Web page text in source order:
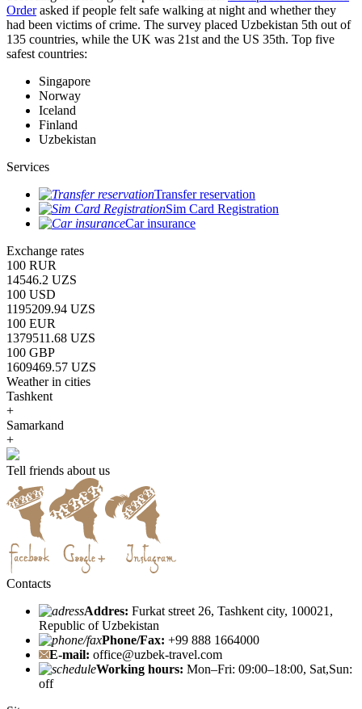
Orderasked if people felt safe walking at night and whether they
had been victims of crime. The survey placed Uzbekistan 5th out of
135 countries, while the UK was 21st and the US 35th. Top five
safest countries:
Singapore
Norway
Iceland
Finland
Uzbekistan
Services
Transfer reservation
Sim Card Registration
Car insurance
Exchange rates
100 RUR
14546.2 UZS
100 USD
1195209.94 UZS
100 EUR
1379511.68 UZS
100 GBP
1609469.57 UZS
Weather in cities
Tashkent
+
Samarkand
+
Tell friends about us
Contacts
Addres: Furkat street 26, Tashkent city, 100021,
Republic of Uzbekistan
Phone/Fax: +99 888 1664000
E-mail: office@uzbek-travel.com
Working hours: Mon–Fri: 09:00–18:00, Sat,Sun:
off